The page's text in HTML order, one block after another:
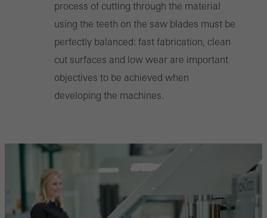
process of cutting through the material
using the teeth on the saw blades must be
perfectly balanced: fast fabrication, clean
cut surfaces and low wear are important
objectives to be achieved when
developing the machines.